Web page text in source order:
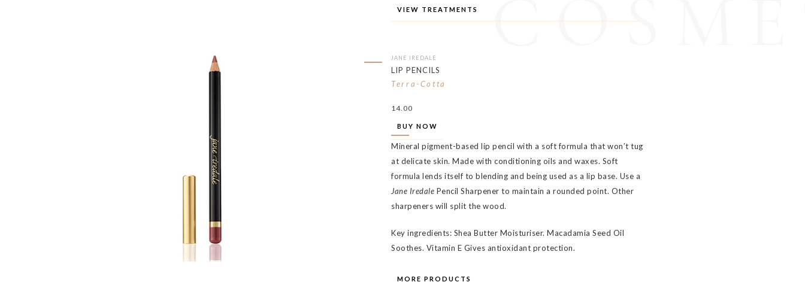
VIEW TREATMENTS
JANE IREDALE
LIP PENCILS
Terra-Cotta
14.00
BUY NOW
Mineral pigment-based lip pencil with a soft formula that won’t tug
at delicate skin. Made with conditioning oils and waxes. Soft
formula lends itself to blending and being used as a lip base. Use a
Jane Iredale Pencil Sharpener to maintain a rounded point. Other
sharpeners will split the wood.
Key ingredients: Shea Butter Moisturiser. Macadamia Seed Oil
Soothes. Vitamin E Gives antioxidant protection.
MORE PRODUCTS